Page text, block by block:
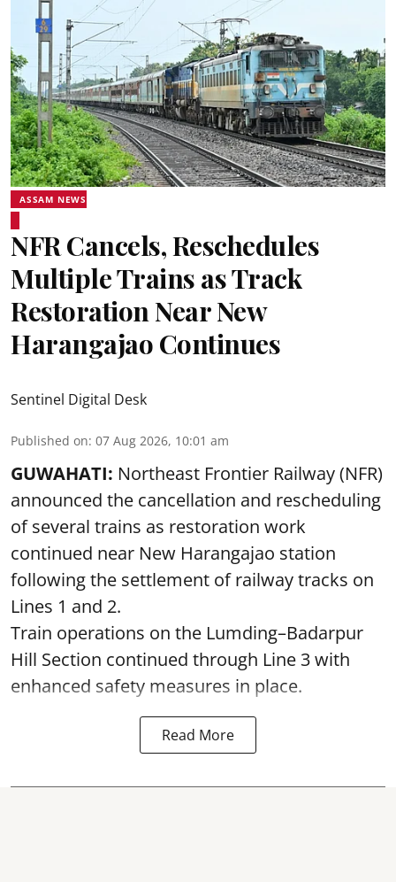
ASSAM NEWS
NFR Cancels, Reschedules
Multiple Trains as Track
Restoration Near New
Harangajao Continues
Sentinel Digital Desk
Published on: 07 Aug 2026, 10:01 am
GUWAHATI: Northeast Frontier Railway (NFR)
announced the cancellation and rescheduling
of several trains as restoration work
continued near New Harangajao station
following the settlement of railway tracks on
Lines 1 and 2.
Train operations on the Lumding–Badarpur
Hill Section continued through Line 3 with
enhanced safety measures in place.
Read More